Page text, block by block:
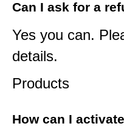
Can I ask for a
Yes you can.
details.
Products
How can I